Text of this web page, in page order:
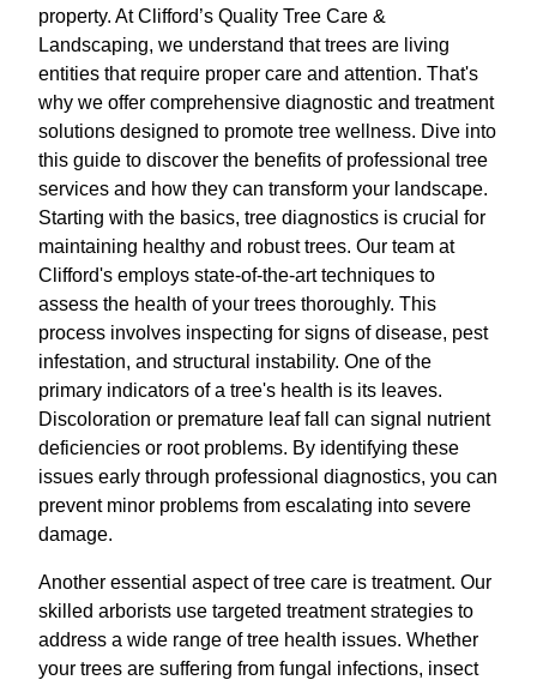
property. At Clifford’s Quality Tree Care &
Landscaping, we understand that trees are living
entities that require proper care and attention. That's
why we offer comprehensive diagnostic and treatment
solutions designed to promote tree wellness. Dive into
this guide to discover the benefits of professional tree
services and how they can transform your landscape.
Starting with the basics, tree diagnostics is crucial for
maintaining healthy and robust trees. Our team at
Clifford's employs state-of-the-art techniques to
assess the health of your trees thoroughly. This
process involves inspecting for signs of disease, pest
infestation, and structural instability. One of the
primary indicators of a tree's health is its leaves.
Discoloration or premature leaf fall can signal nutrient
deficiencies or root problems. By identifying these
issues early through professional diagnostics, you can
prevent minor problems from escalating into severe
damage.
Another essential aspect of tree care is treatment. Our
skilled arborists use targeted treatment strategies to
address a wide range of tree health issues. Whether
your trees are suffering from fungal infections, insect